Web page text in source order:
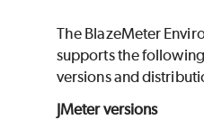
The BlazeMeter
supports the following
versions and
JMeter versions